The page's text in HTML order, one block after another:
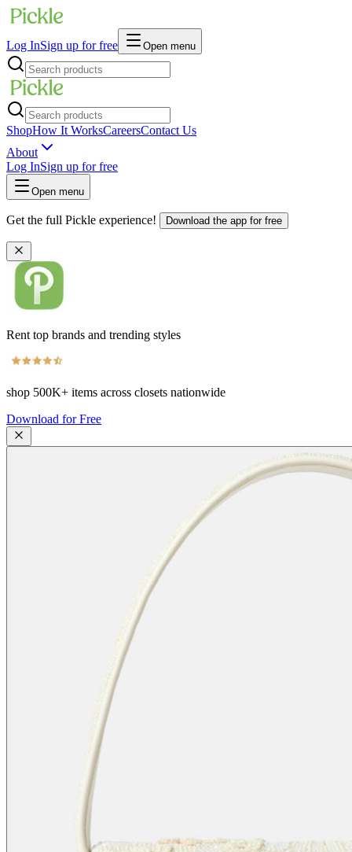
Log InSign up for free Open menu
ShopHow It WorksCareersContact Us
About
Log InSign up for free
Open menu
Get the full Pickle experience! Download the app for free
Rent top brands and trending styles
shop 500K+ items across closets nationwide
Download for Free